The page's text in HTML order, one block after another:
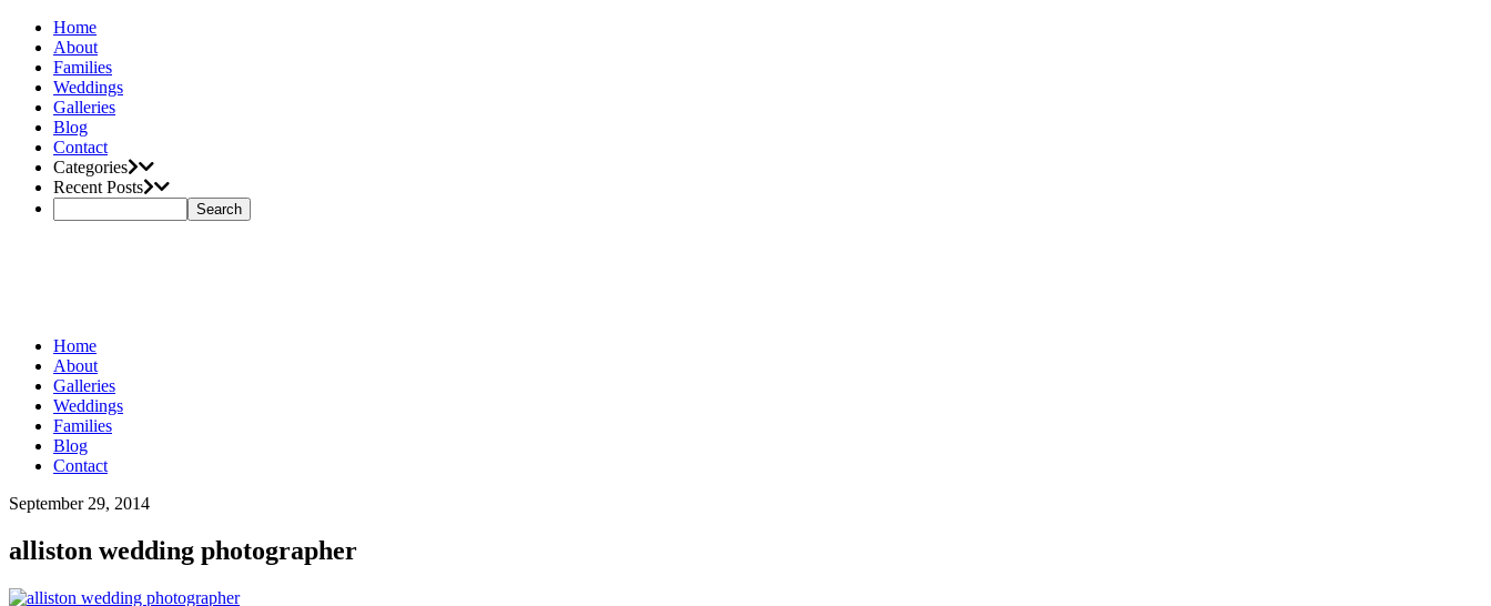
Home
About
Families
Weddings
Galleries
Blog
Contact
Categories
Recent Posts
Home
About
Galleries
Weddings
Families
Blog
Contact
September 29, 2014
alliston wedding photographer